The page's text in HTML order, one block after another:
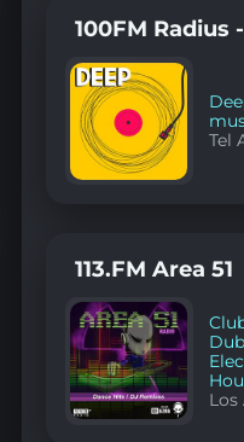
100FM Radius
Tel
113.FM Area 51
Los